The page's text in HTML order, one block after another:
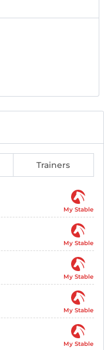
Trainers
My Stable
My Stable
My Stable
My Stable
My Stable